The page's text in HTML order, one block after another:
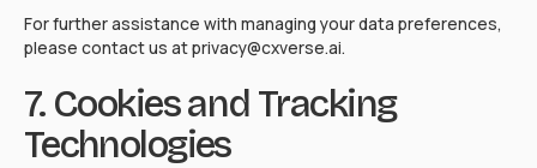
For further assistance with managing your data preferences,
please contact us at privacy@cxverse.ai.
7. Cookies and Tracking
Technologies